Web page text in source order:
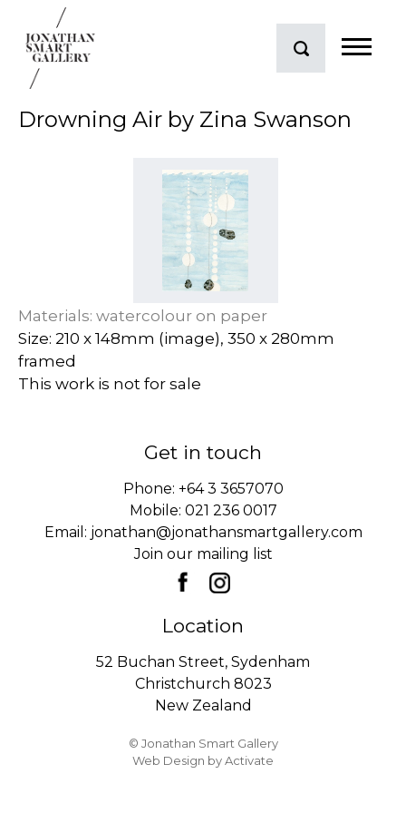
Drowning Air by Zina Swanson
Materials: watercolour on paper
Size: 210 x 148mm (image), 350 x 280mm
framed
This work is not for sale
Get in touch
Phone: +64 3 3657070
Mobile: 021 236 0017
Email: jonathan@jonathansmartgallery.com
Join our mailing list
Location
52 Buchan Street, Sydenham
Christchurch 8023
New Zealand
© Jonathan Smart Gallery
Web Design by Activate